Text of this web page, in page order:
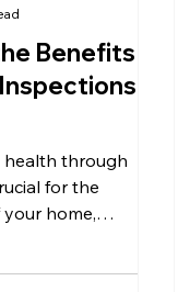
Benefits
in
health through
for the
home,